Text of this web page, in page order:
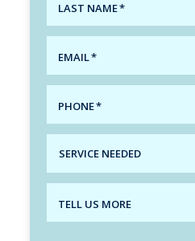
LAST NAME*
EMAIL*
PHONE*
SERVICE
NEEDED
TELL US MORE